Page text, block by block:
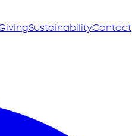
SustainabilityContact